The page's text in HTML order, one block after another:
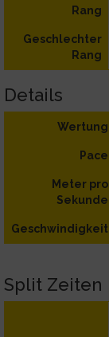
Rang
Geschlechter
Rang
Details
Wertung
Pace
Meter pro
Sekunde
Geschwindigkeit
Split Zeiten